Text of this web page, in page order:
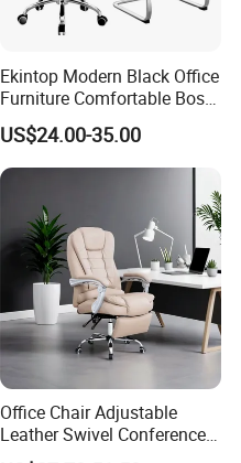
Ekintop Modern Black Office
Furniture Comfortable Boss
Reclining Swivel Leather
Executive Ergonomic Office
Chair
US$24.00-35.00
Office Chair Adjustable
Leather Swivel Conference
Chair with Massage